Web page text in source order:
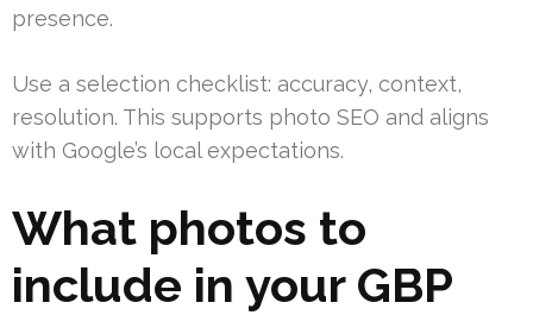
presence.
Use a selection checklist: accuracy, context,
resolution. This supports photo SEO and aligns
with Google’s local expectations.
What photos to
include in your GBP